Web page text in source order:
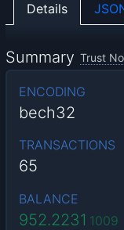
Details
Summary Trust
ENCODING
bech32
TRANSACTIONS
65
BALANCE
952.2231 1009